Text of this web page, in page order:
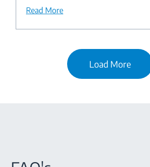
Read More
Load More